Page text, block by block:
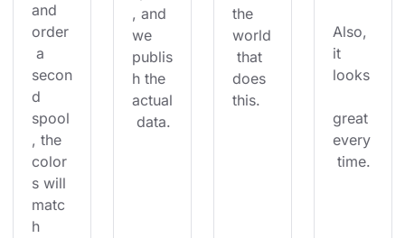
and
order
a
secon
d
spool
, the
color
s will
matc
h
, and
we
publis
h the
actual
data.
the
world
that
does
this.
Also,
it
looks
great
every
time.